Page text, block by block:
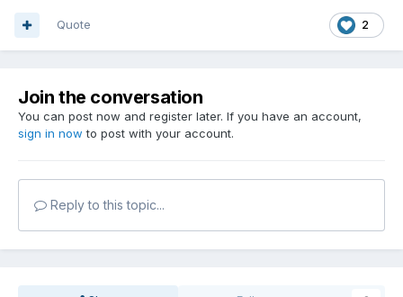
2
Quote
Join the conversation
You can post now and register later. If you have an account,
sign in now to post with your account.
Reply to this topic...